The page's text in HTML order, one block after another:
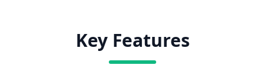
Key Features